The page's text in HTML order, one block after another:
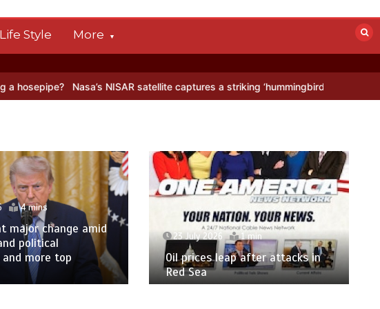
Life Style More
Nasa’s NISAR satellite captures a striking ‘hummingbird’ pattern hidden in
4 mins
major change amid
political
more top
23 July 2026 1 min
Oil prices leap after attacks in
Red Sea